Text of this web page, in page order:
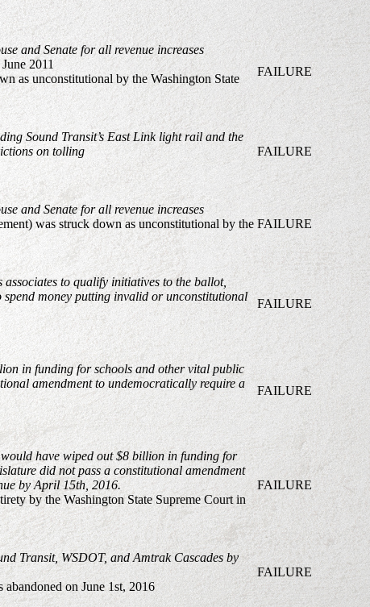
and Senate for all revenue increases
2011
as unconstitutional by the Washington State
FAILURE
Sound Transit’s East Link light rail and the
on tolling
FAILURE
and Senate for all revenue increases
was struck down as unconstitutional by the FAILURE
to qualify initiatives to the ballot,
money putting invalid or unconstitutional
FAILURE
in funding for schools and other vital public
amendment to undemocratically require a
FAILURE
have wiped out $8 billion in funding for
did not pass a constitutional amendment
by April 15th, 2016.
by the Washington State Supreme Court in
FAILURE
Transit, WSDOT, and Amtrak Cascades by
on June 1st, 2016
FAILURE